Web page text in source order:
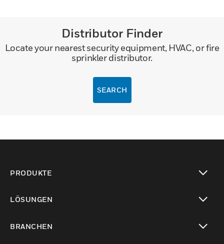
Distributor Finder
Locate your nearest security equipment, HVAC, or fire
sprinkler distributor.
SEARCH
PRODUKTE
LÖSUNGEN
BRANCHEN